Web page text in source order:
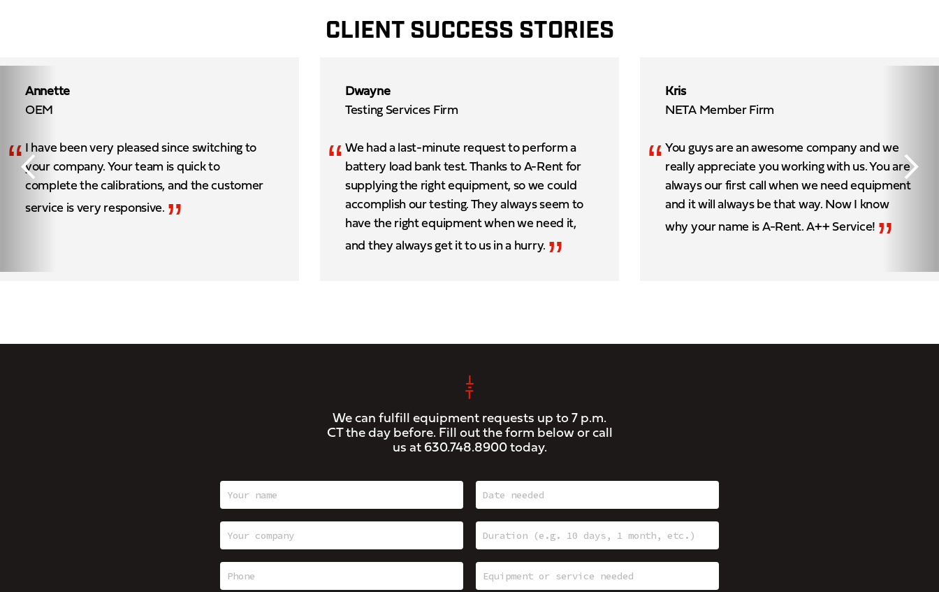
CLIENT SUCCESS STORIES
Annette
OEM
“
I have been very pleased since switching to
your company. Your team is quick to
complete the calibrations, and the customer
service is very responsive. ”
Dwayne
Testing Services Firm
“ We had a last-minute request to perform a
battery load bank test. Thanks to A-Rent for
supplying the right equipment, so we could
accomplish our testing. They always seem to
have the right equipment when we need it,
and they always get it to us in a hurry. ”
Kris
NETA Member Firm
“ You guys are an awesome company and we
really appreciate you working with us. You are
always our first call when we need equipment
and it will always be that way. Now I know
why your name is A-Rent. A++ Service! ”
We can fulfill equipment requests up to 7 p.m.
CT the day before. Fill out the form below or call
us at 630.748.8900today.